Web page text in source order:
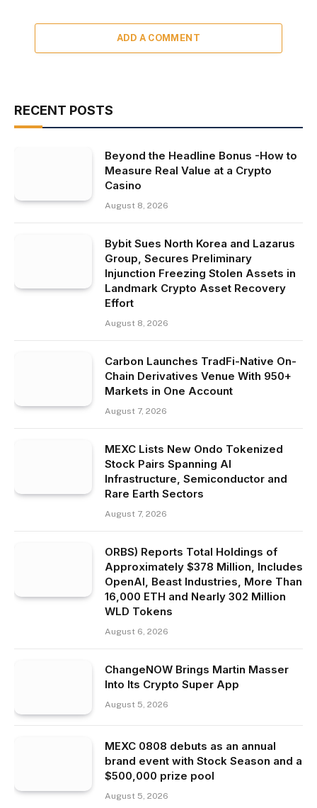
ADD A COMMENT
RECENT POSTS
Beyond the Headline Bonus -How to
Measure Real Value at a Crypto
Casino
August 8, 2026
Bybit Sues North Korea and Lazarus
Group, Secures Preliminary
Injunction Freezing Stolen Assets in
Landmark Crypto Asset Recovery
Effort
August 8, 2026
Carbon Launches TradFi-Native On-
Chain Derivatives Venue With 950+
Markets in One Account
August 7, 2026
MEXC Lists New Ondo Tokenized
Stock Pairs Spanning AI
Infrastructure, Semiconductor and
Rare Earth Sectors
August 7, 2026
ORBS) Reports Total Holdings of
Approximately $378 Million, Includes
OpenAI, Beast Industries, More Than
16,000 ETH and Nearly 302 Million
WLD Tokens
August 6, 2026
ChangeNOW Brings Martin Masser
Into Its Crypto Super App
August 5, 2026
MEXC 0808 debuts as an annual
brand event with Stock Season and a
$500,000 prize pool
August 5, 2026